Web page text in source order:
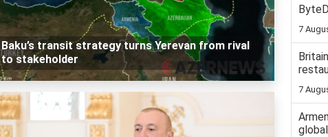
Baku’s transit strategy turns Yerevan from rival
to stakeholder
7
7